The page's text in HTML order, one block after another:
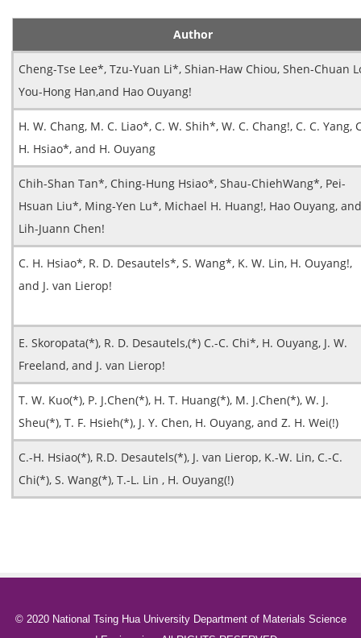
Author
Cheng-Tse Lee*, Tzu-Yuan Li*, Shian-Haw Chiou, Shen-Chuan
You-Hong Han,and Hao Ouyang!
H. W. Chang, M. C. Liao*, C. W. Shih*, W. C. Chang!, C. C. Yang,
H. Hsiao*, and H. Ouyang
Chih-Shan Tan*, Ching-Hung Hsiao*, Shau-ChiehWang*, Pei-
Hsuan Liu*, Ming-Yen Lu*, Michael H. Huang!, Hao Ouyang, and
Lih-Juann Chen!
C. H. Hsiao*, R. D. Desautels*, S. Wang*, K. W. Lin, H. Ouyang!,
and J. van Lierop!
E. Skoropata(*), R. D. Desautels,(*) C.-C. Chi*, H. Ouyang, J. W.
Freeland, and J. van Lierop!
T. W. Kuo(*), P. J.Chen(*), H. T. Huang(*), M. J.Chen(*), W. J.
Sheu(*), T. F. Hsieh(*), J. Y. Chen, H. Ouyang, and Z. H. Wei(!)
C.-H. Hsiao(*), R.D. Desautels(*), J. van Lierop, K.-W. Lin, C.-C.
Chi(*), S. Wang(*), T.-L. Lin , H. Ouyang(!)
© 2020 National Tsing Hua University Department of Materials Science